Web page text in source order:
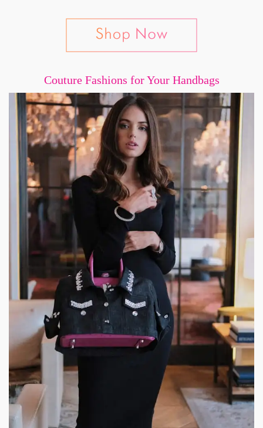
Couture Fashions for Your Handbags